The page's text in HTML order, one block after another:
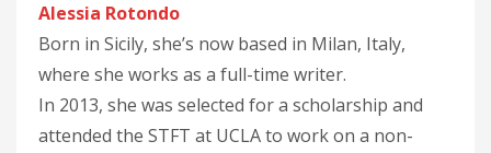
Alessia Rotondo
Born in Sicily, she’s now based in Milan, Italy,
where she works as a full-time writer.
In 2013, she was selected for a scholarship and
attended the STFT at UCLA to work on a non-